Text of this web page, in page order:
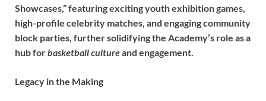
Showcases,” featuring exciting youth exhibition games,
high-profile celebrity matches, and engaging community
block parties, further solidifying the Academy’s role as a
hub forbasketball cultureand engagement.
Legacy in the Making